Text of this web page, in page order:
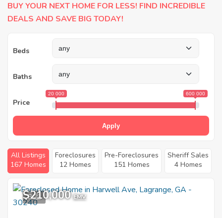
County foreclosure houses available, including apartments,
condos, REO properties and all sort of real estate. Why pay
BUY YOUR NEXT HOME FOR LESS! FIND INCREDIBLE
DEALS AND SAVE BIG TODAY!
Beds
Baths
Price
20 000 600 000
Apply
All Listings
167 Homes
Foreclosures
12 Homes
Pre-Foreclosures
151 Homes
Sheriff Sales
4 Homes
8
$210,000 EMV